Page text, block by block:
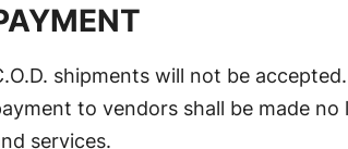
shipments will not be
to vendors shall be made
services.